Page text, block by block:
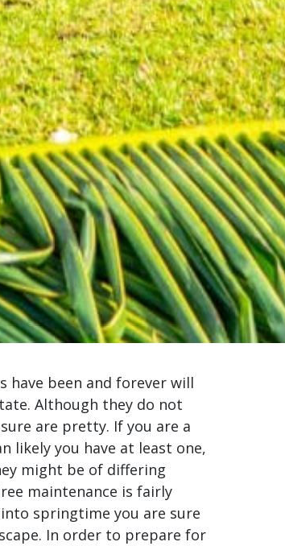
have been and forever will
Although they do not
are pretty. If you are a
likely you have at least one,
might be of differing
maintenance is fairly
springtime you are sure
In order to prepare for